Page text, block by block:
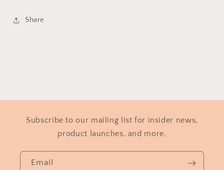
Share
Subscribe to our mailing list for insider news,
product launches, and more.
Email